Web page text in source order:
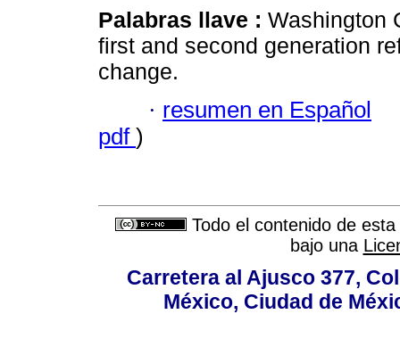
Palabras llave : Washington
first and second generation
change.
· resumen en Español
pdf )
Todo el contenido de
bajo una
Carretera al Ajusco 377,
México, Ciudad de